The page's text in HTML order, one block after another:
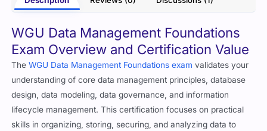
WGU Data Management Foundations
Exam Overview and Certification Value
TheWGU Data Management Foundations exam validates your
understanding of core data management principles, database
design, data modeling, data governance, and information
lifecycle management. This certification focuses on practical
skills in organizing, storing, securing, and analyzing data to